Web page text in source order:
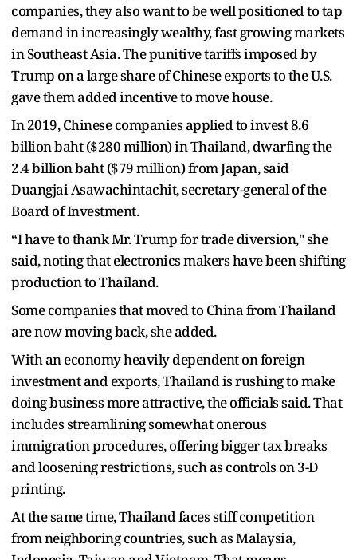
companies, they also want to be well positioned to tap
demand in increasingly wealthy, fast growing markets
in Southeast Asia. The punitive tariffs imposed by
Trump on a large share of Chinese exports to the U.S.
gave them added incentive to move house.
In 2019, Chinese companies applied to invest 8.6
billion baht ($280 million) in Thailand, dwarfing the
2.4 billion baht ($79 million) from Japan, said
Duangjai Asawachintachit, secretary-general of the
Board of Investment.
“I have to thank Mr. Trump for trade diversion," she
said, noting that electronics makers have been shifting
production to Thailand.
Some companies that moved to China from Thailand
are now moving back, she added.
With an economy heavily dependent on foreign
investment and exports, Thailand is rushing to make
doing business more attractive, the officials said. That
includes streamlining somewhat onerous
immigration procedures, offering bigger tax breaks
and loosening restrictions, such as controls on 3-D
printing.
At the same time, Thailand faces stiff competition
from neighboring countries, such as Malaysia,